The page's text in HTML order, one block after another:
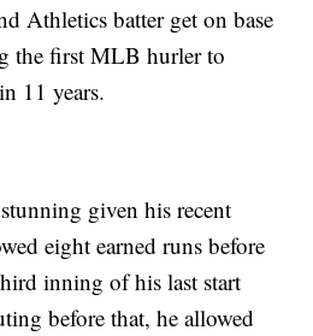
Athletics batter get on base
the first MLB hurler to
11 years.
given his recent
eight earned runs before
inning of his last start
before that, he allowed